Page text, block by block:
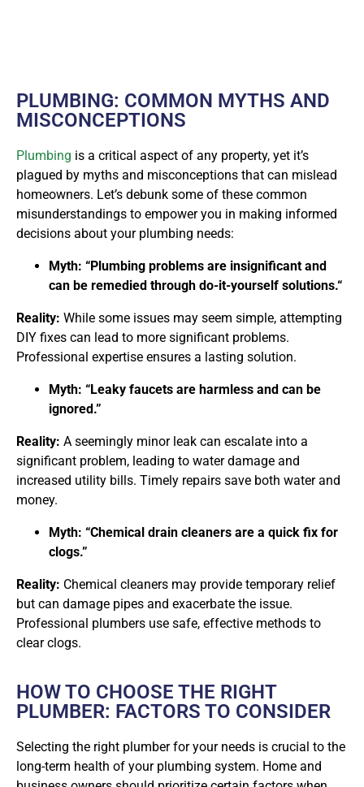
PLUMBING: COMMON MYTHS AND
MISCONCEPTIONS
Plumbing is a critical aspect of any property, yet it’s
plagued by myths and misconceptions that can mislead
homeowners. Let’s debunk some of these common
misunderstandings to empower you in making informed
decisions about your plumbing needs:
Myth: “Plumbing problems are insignificant and
can be remedied through do-it-yourself solutions.“
Reality: While some issues may seem simple, attempting
DIY fixes can lead to more significant problems.
Professional expertise ensures a lasting solution.
Myth: “Leaky faucets are harmless and can be
ignored.”
Reality: A seemingly minor leak can escalate into a
significant problem, leading to water damage and
increased utility bills. Timely repairs save both water and
money.
Myth: “Chemical drain cleaners are a quick fix for
clogs.”
Reality: Chemical cleaners may provide temporary relief
but can damage pipes and exacerbate the issue.
Professional plumbers use safe, effective methods to
clear clogs.
HOW TO CHOOSE THE RIGHT
PLUMBER: FACTORS TO CONSIDER
Selecting the right plumber for your needs is crucial to the
long-term health of your plumbing system. Home and